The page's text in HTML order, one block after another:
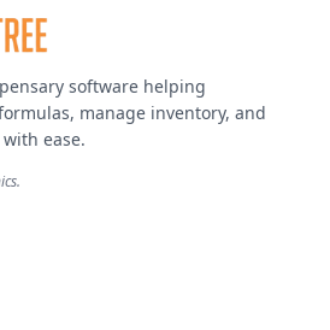
software helping
manage inventory, and
ease.